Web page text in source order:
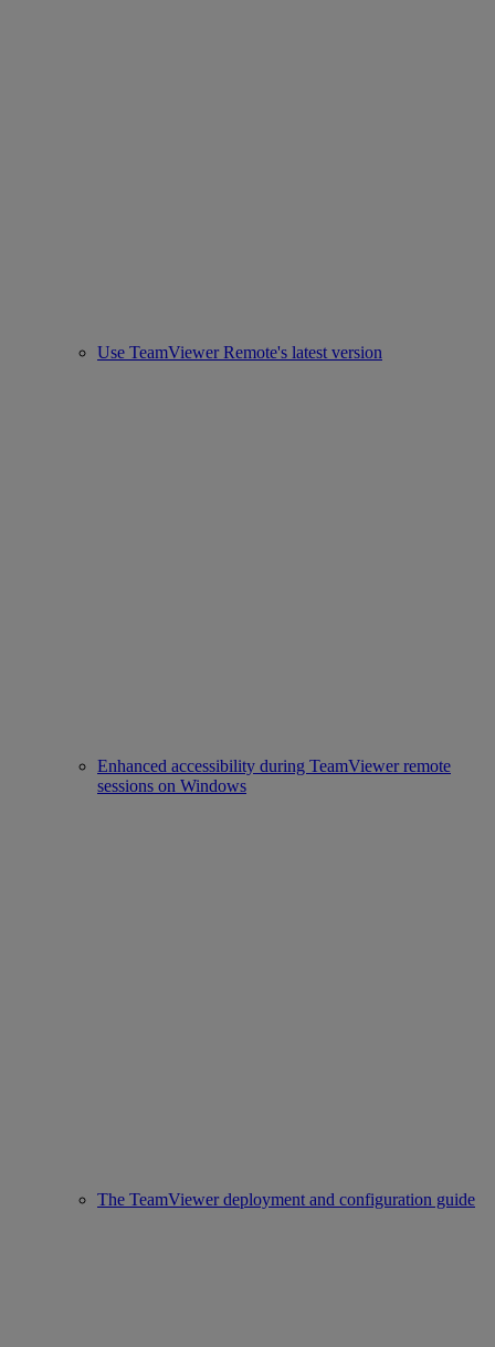
Use TeamViewer Remote's latest version
Enhanced accessibility during TeamViewer remote
sessions on Windows
The TeamViewer deployment and configuration guide